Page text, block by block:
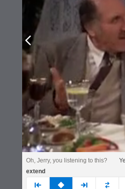
Prev
Oh, Jerry, you listening to this?
extend
prev none next